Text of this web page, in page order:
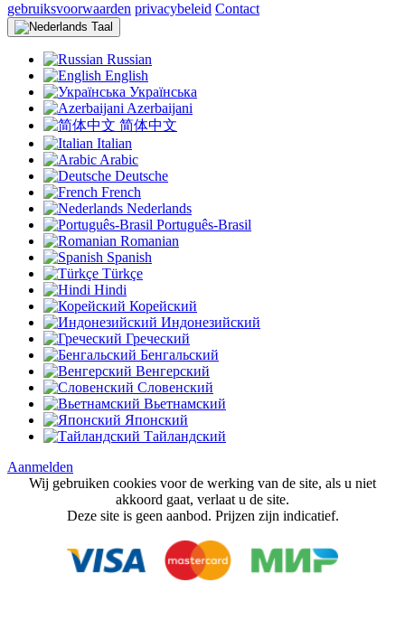
gebruiksvoorwaarden privacybeleid Contact
Taal
Russian
English
Українська
Azerbaijani
简体中文
Italian
Arabic
Deutsche
French
Nederlands
Português-Brasil
Romanian
Spanish
Türkçe
Hindi
Корейский
Индонезийский
Греческий
Бенгальский
Венгерский
Словенский
Вьетнамский
Японский
Тайландский
Aanmelden
Wij gebruiken cookies voor de werking van de site, als u niet
akkoord gaat, verlaat u de site.
Deze site is geen aanbod. Prijzen zijn indicatief.